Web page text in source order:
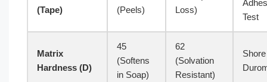
(Tape)
(Peels)
Loss)
Test
Matrix
Hardness (D)
45
(Softens
in Soap)
62
(Solvation
Resistant)